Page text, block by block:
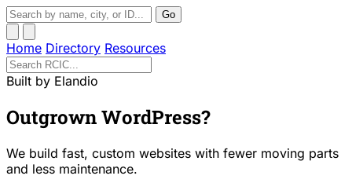
Go
Home Directory Resources
Built by Elandio
Outgrown WordPress?
We build fast, custom websites with fewer moving parts
and less maintenance.